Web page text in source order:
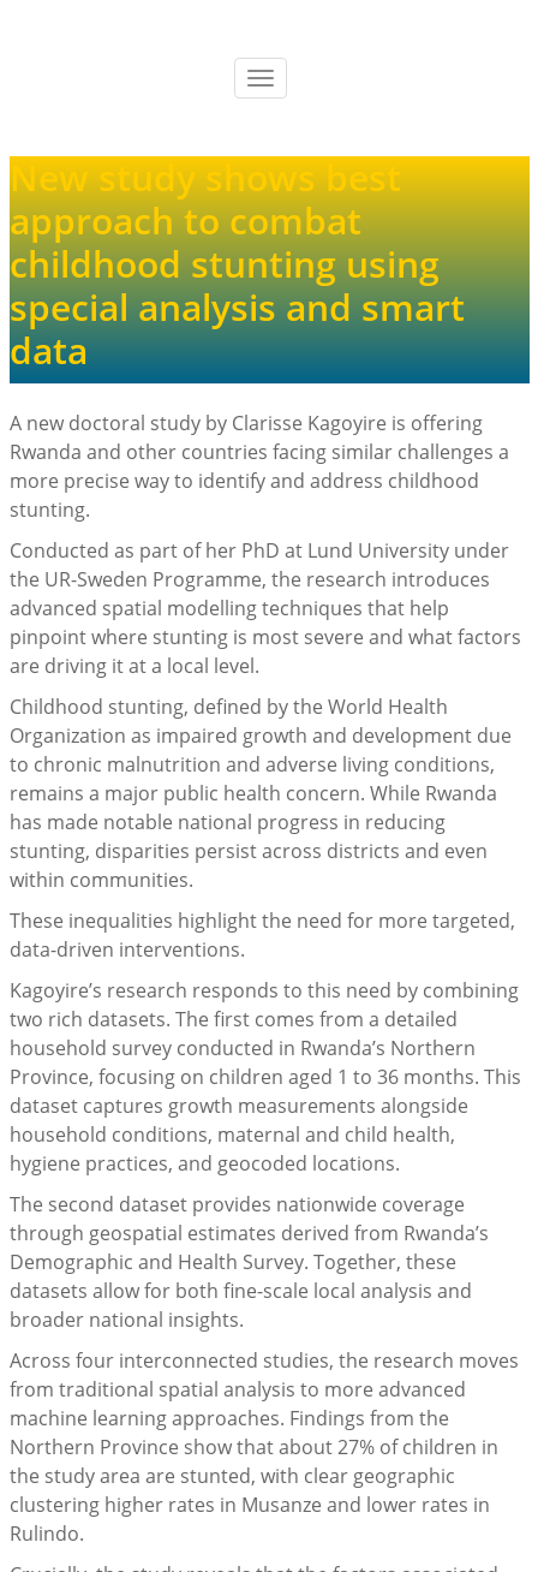
Toggle
New study shows best
approach to combat
childhood stunting using
special analysis and smart
data
A new doctoral study by Clarisse Kagoyire is offering
Rwanda and other countries facing similar challenges a
more precise way to identify and address childhood
stunting.
Conducted as part of her PhD at Lund University under
the UR-Sweden Programme, the research introduces
advanced spatial modelling techniques that help
pinpoint where stunting is most severe and what factors
are driving it at a local level.
Childhood stunting, defined by the World Health
Organization as impaired growth and development due
to chronic malnutrition and adverse living conditions,
remains a major public health concern. While Rwanda
has made notable national progress in reducing
stunting, disparities persist across districts and even
within communities.
These inequalities highlight the need for more targeted,
data-driven interventions.
Kagoyire’s research responds to this need by combining
two rich datasets. The first comes from a detailed
household survey conducted in Rwanda’s Northern
Province, focusing on children aged 1 to 36 months. This
dataset captures growth measurements alongside
household conditions, maternal and child health,
hygiene practices, and geocoded locations.
The second dataset provides nationwide coverage
through geospatial estimates derived from Rwanda’s
Demographic and Health Survey. Together, these
datasets allow for both fine-scale local analysis and
broader national insights.
Across four interconnected studies, the research moves
from traditional spatial analysis to more advanced
machine learning approaches. Findings from the
Northern Province show that about 27% of children in
the study area are stunted, with clear geographic
clustering higher rates in Musanze and lower rates in
Rulindo.